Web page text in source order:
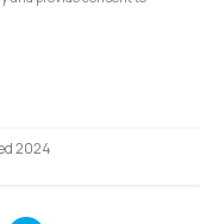
2024